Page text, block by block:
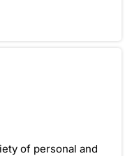
of personal and